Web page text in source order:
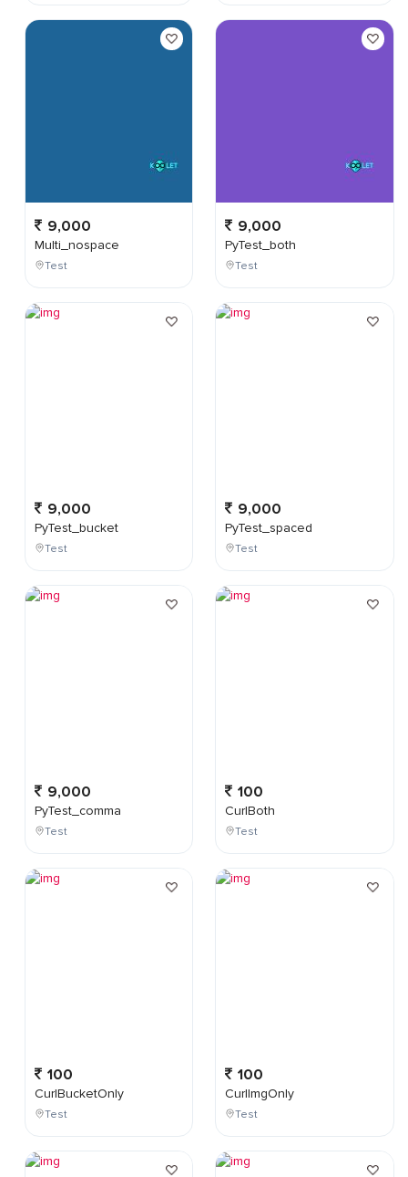
9,000
Multi_nospace
Test
9,000
PyTest_bucket
Test
9,000
PyTest_comma
Test
100
CurlBucketOnly
Test
9,000
PyTest_both
Test
9,000
PyTest_spaced
Test
100
CurlBoth
Test
100
CurlImgOnly
Test